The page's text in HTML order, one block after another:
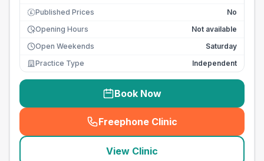
£ Published Prices
No
Opening Hours
Not available
Open Weekends
Saturday
Practice Type
Independent
Book Now
Freephone Clinic
(seo_lab_card_freephone
View Clinic